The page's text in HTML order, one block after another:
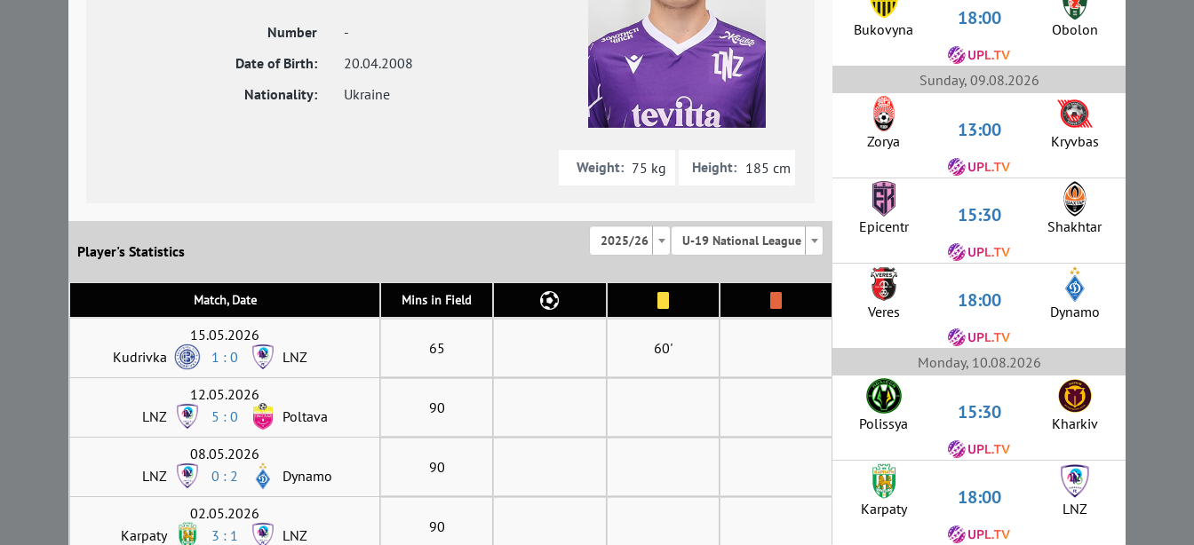
Number
-
Date of Birth:
20.04.2008
Nationality:
Ukraine
Weight: 75 kg Height: 185 cm
Player's Statistics
2025/26 U-19 National League
Match, Date Mins in Field
15.05.2026
Kudrivka
1 : 0 LNZ 65 60'
12.05.2026
LNZ
5 : 0 Poltava 90
08.05.2026
LNZ
0 : 2 Dynamo 90
02.05.2026
Karpaty
3 : 1 LNZ 90
Bukovyna 18:00 Obolon
Sunday, 09.08.2026
Zorya 13:00 Kryvbas
Epicentr 15:30 Shakhtar
Veres 18:00 Dynamo
Monday, 10.08.2026
Polissya 15:30 Kharkiv
Karpaty 18:00 LNZ